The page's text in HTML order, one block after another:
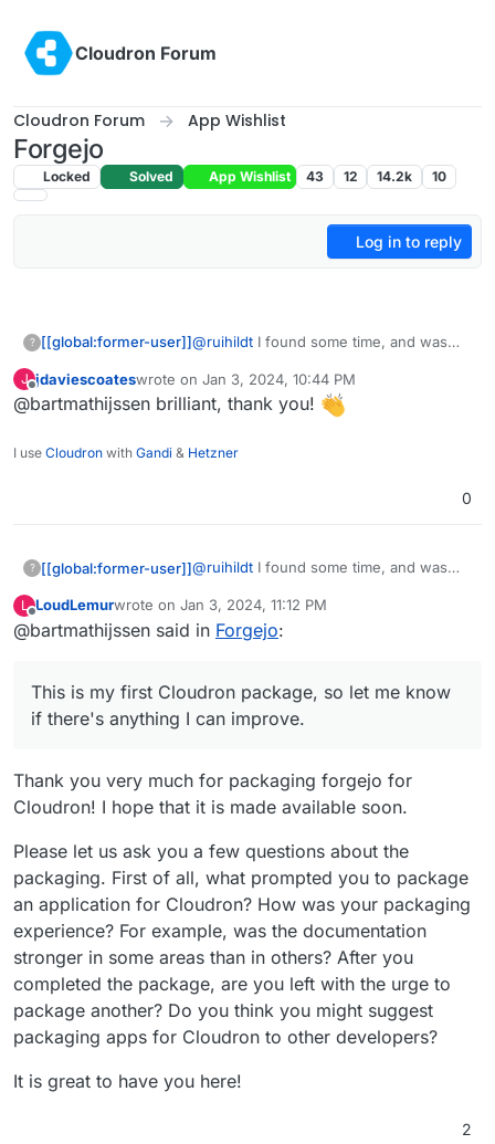
Cloudron Forum
Cloudron Forum App Wishlist
Forgejo
Locked Solved App Wishlist 43 12 14.2k 10
Log in to reply
? [[global:former-user]]@ruihildt I found some time, and was
on the Gitea package. The source code
can be found on my Codeberg profile.
https://codeberg.org/bart/forgejo-app
me know if there's anything I can
J
Offline
jdaviescoateswrote on Jan 3, 2024, 10:44 PM
last edited by
@bartmathijssen brilliant, thank you!
I use Cloudron with Gandi & Hetzner
0
? [[global:former-user]]@ruihildt I found some time, and was
on the Gitea package. The source code
can be found on my Codeberg profile.
https://codeberg.org/bart/forgejo-app
improve.
L
Offline
LoudLemurwrote on Jan 3, 2024, 11:12 PM
last edited by
@bartmathijssen said in Forgejo:
This is my first Cloudron package, so let me know
if there's anything I can improve.
Thank you very much for packaging forgejo for
Cloudron! I hope that it is made available soon.
Please let us ask you a few questions about the
packaging. First of all, what prompted you to package
an application for Cloudron? How was your packaging
experience? For example, was the documentation
stronger in some areas than in others? After you
completed the package, are you left with the urge to
package another? Do you think you might suggest
packaging apps for Cloudron to other developers?
It is great to have you here!
2